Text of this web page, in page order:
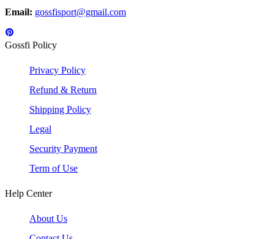
Email: gossfisport@gmail.com
Gossfi Policy
Privacy Policy
Refund & Return
Shipping Policy
Legal
Security Payment
Term of Use
Help Center
About Us